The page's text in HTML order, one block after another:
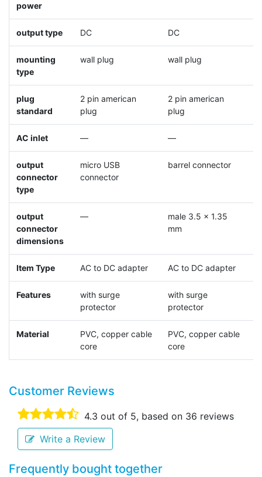
power
output type DC DC
mounting
type
wall plug wall plug
plug
standard
2 pin american
plug
2 pin american
plug
AC inlet — —
output
connector
type
micro USB
connector
barrel connector
output
connector
dimensions
—
male 3.5 x 1.35
mm
Item Type AC to DC adapter AC to DC adapter
Features
with surge
protector
with surge
protector
Material
PVC, copper cable
core
PVC, copper cable
core
Customer Reviews
4.3 out of 5, based on 36 reviews
Write a Review
Frequently bought together